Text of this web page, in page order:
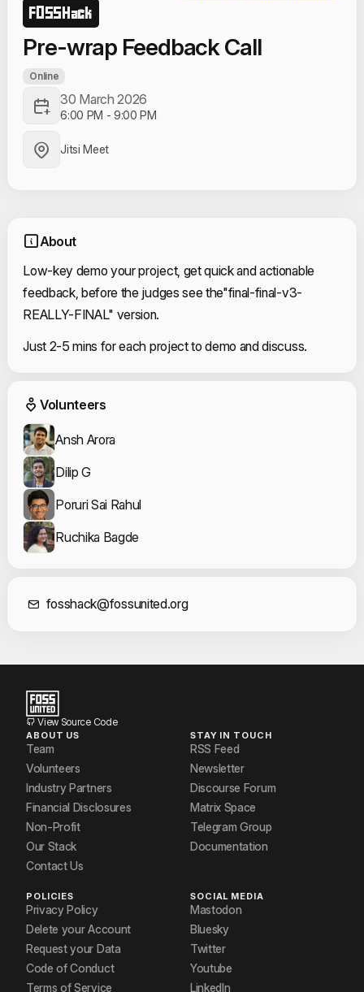
FOSSHack
Pre-wrap Feedback Call
Online
30 March 2026
6:00 PM -9:00 PM
Jitsi Meet
About
Low-key demo your project, get quick and actionable
feedback, before the judges see the"final-final-v3-
REALLY-FINAL" version.
Just 2-5 mins for each project to demo and discuss.
Event Volunteers
Volunteers
Ansh Arora
Dilip G
Poruri Sai Rahul
Ruchika Bagde
Contact
fosshack@fossunited.org
View Source Code
ABOUT US
Team
Volunteers
Industry Partners
Financial Disclosures
Non-Profit
Our Stack
Contact Us
STAY IN TOUCH
RSS Feed
Newsletter
Discourse Forum
Matrix Space
Telegram Group
Documentation
POLICIES
Privacy Policy
Delete your Account
Request your Data
Code of Conduct
Terms of Service
SOCIAL MEDIA
Mastodon
Bluesky
Twitter
Youtube
LinkedIn